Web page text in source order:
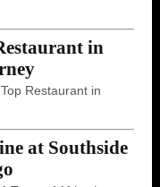
in
Restaurant in
at Southside